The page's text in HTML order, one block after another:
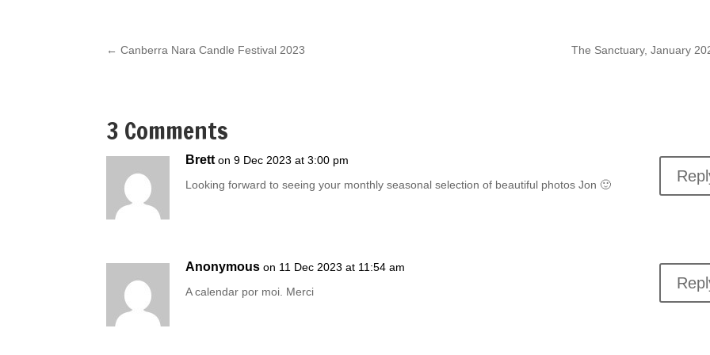
← Canberra Nara Candle Festival 2023 The Sanctuary, January
3 Comments
Brett on 9 Dec 2023 at 3:00 pm
Looking forward to seeing your monthly seasonal selection of beautiful photos Jon 🙂
Anonymous on 11 Dec 2023 at 11:54 am
A calendar por moi. Merci